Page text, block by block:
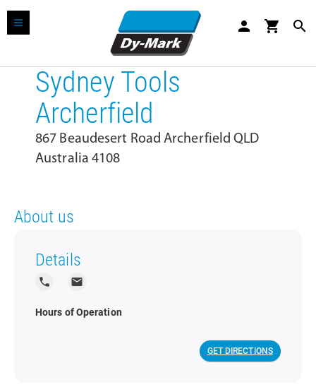
person shopping_cart search
Sydney Tools
Archerfield
867 Beaudesert Road Archerfield QLD
Australia 4108
About us
Details
local_phone local_post_office
Hours of Operation
GET DIRECTIONS